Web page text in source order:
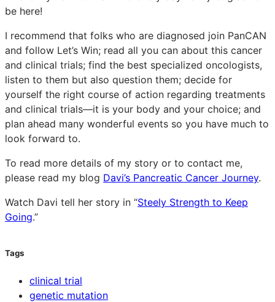
be here!
I recommend that folks who are diagnosed join PanCAN
and follow Let’s Win; read all you can about this cancer
and clinical trials; find the best specialized oncologists,
listen to them but also question them; decide for
yourself the right course of action regarding treatments
and clinical trials—it is your body and your choice; and
plan ahead many wonderful events so you have much to
look forward to.
To read more details of my story or to contact me,
please read my blog Davi’s Pancreatic Cancer Journey.
Watch Davi tell her story in “Steely Strength to Keep
Going.”
Tags
clinical trial
genetic mutation